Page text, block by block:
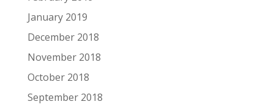
January 2019
December 2018
November 2018
October 2018
September 2018